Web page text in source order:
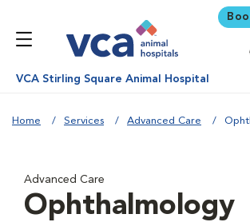
VCA Stirling Square Animal Hospital
Home Services Advanced Care
Advanced Care
Ophthalmology